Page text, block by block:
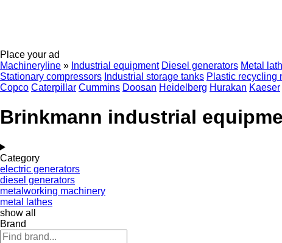
Place your ad
Machineryline » Industrial equipment Diesel generators Metal
Stationary compressors Industrial storage tanks Plastic recycling
Copco Caterpillar Cummins Doosan Heidelberg Hurakan Kaeser
Brinkmann industrial
Category
electric generators
diesel generators
metalworking machinery
metal lathes
show all
Brand